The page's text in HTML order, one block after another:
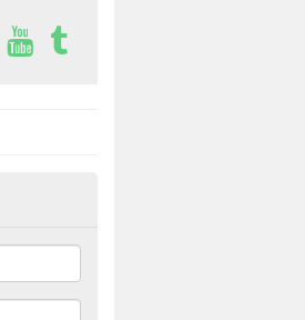
to Buy in
numbers to buy, make certain to speak
the very best prices around.